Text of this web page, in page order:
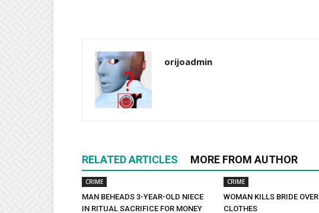
orijoadmin
RELATED ARTICLES MORE FROM AUTHOR
CRIME
MAN BEHEADS 3-YEAR-OLD NIECE
IN RITUAL SACRIFICE FOR MONEY
CRIME
WOMAN KILLS BRIDE OVER
CLOTHES